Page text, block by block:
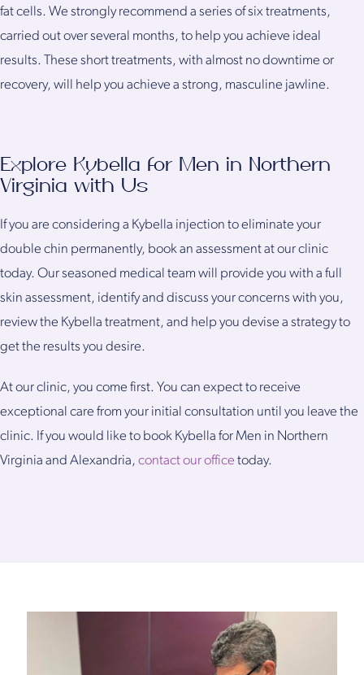
fat cells. We strongly recommend a series of six treatments,
carried out over several months, to help you achieve ideal
results. These short treatments, with almost no downtime or
recovery, will help you achieve a strong, masculine jawline.
Explore Kybella for Men in Northern
Virginia with Us
If you are considering a Kybella injection to eliminate your
double chin permanently, book an assessment at our clinic
today. Our seasoned medical team will provide you with a full
skin assessment, identify and discuss your concerns with you,
review the Kybella treatment, and help you devise a strategy to
get the results you desire.
At our clinic, you come first. You can expect to receive
exceptional care from your initial consultation until you leave the
clinic. If you would like to book Kybella for Men in Northern
Virginia and Alexandria, contact our office today.